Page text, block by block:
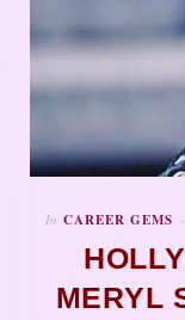
In CAREER GEMS
MERYL